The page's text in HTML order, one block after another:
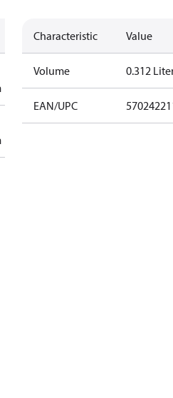
Characteristic Value
Volume 0.312
EAN/UPC